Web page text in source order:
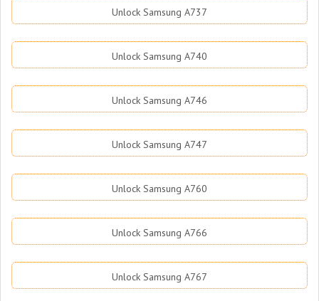
Unlock Samsung A737
Unlock Samsung A740
Unlock Samsung A746
Unlock Samsung A747
Unlock Samsung A760
Unlock Samsung A766
Unlock Samsung A767